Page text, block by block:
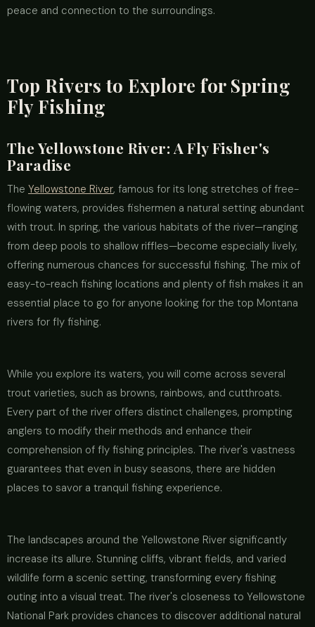
peace and connection to the surroundings.
Top Rivers to Explore for Spring
Fly Fishing
The Yellowstone River: A Fly Fisher's
Paradise
The Yellowstone River, famous for its long stretches of free-
flowing waters, provides fishermen a natural setting abundant
with trout. In spring, the various habitats of the river—ranging
from deep pools to shallow riffles—become especially lively,
offering numerous chances for successful fishing. The mix of
easy-to-reach fishing locations and plenty of fish makes it an
essential place to go for anyone looking for the top Montana
rivers for fly fishing.
While you explore its waters, you will come across several
trout varieties, such as browns, rainbows, and cutthroats.
Every part of the river offers distinct challenges, prompting
anglers to modify their methods and enhance their
comprehension of fly fishing principles. The river's vastness
guarantees that even in busy seasons, there are hidden
places to savor a tranquil fishing experience.
The landscapes around the Yellowstone River significantly
increase its allure. Stunning cliffs, vibrant fields, and varied
wildlife form a scenic setting, transforming every fishing
outing into a visual treat. The river's closeness to Yellowstone
National Park provides chances to discover additional natural